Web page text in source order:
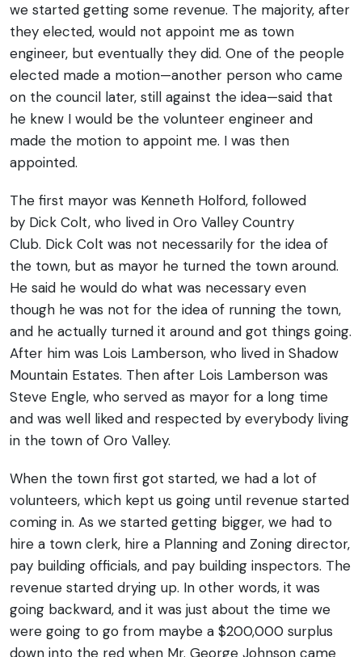
we started getting some revenue. The majority, after
they elected, would not appoint me as town
engineer, but eventually they did. One of the people
elected made a motion—another person who came
on the council later, still against the idea—said that
he knew I would be the volunteer engineer and
made the motion to appoint me. I was then
appointed.
The first mayor was Kenneth Holford, followed
by Dick Colt, who lived in Oro Valley Country
Club. Dick Colt was not necessarily for the idea of
the town, but as mayor he turned the town around.
He said he would do what was necessary even
though he was not for the idea of running the town,
and he actually turned it around and got things going.
After him was Lois Lamberson, who lived in Shadow
Mountain Estates. Then after Lois Lamberson was
Steve Engle, who served as mayor for a long time
and was well liked and respected by everybody living
in the town of Oro Valley.
When the town first got started, we had a lot of
volunteers, which kept us going until revenue started
coming in. As we started getting bigger, we had to
hire a town clerk, hire a Planning and Zoning director,
pay building officials, and pay building inspectors. The
revenue started drying up. In other words, it was
going backward, and it was just about the time we
were going to go from maybe a $200,000 surplus
down into the red when Mr. George Johnson came